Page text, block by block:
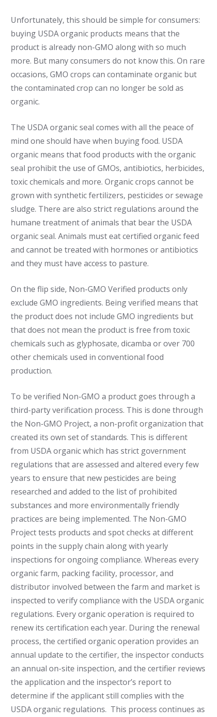
Unfortunately, this should be simple for consumers:
buying USDA organic products means that the
product is already non-GMO along with so much
more. But many consumers do not know this. On rare
occasions, GMO crops can contaminate organic but
the contaminated crop can no longer be sold as
organic.
The USDA organic seal comes with all the peace of
mind one should have when buying food. USDA
organic means that food products with the organic
seal prohibit the use of GMOs, antibiotics, herbicides,
toxic chemicals and more. Organic crops cannot be
grown with synthetic fertilizers, pesticides or sewage
sludge. There are also strict regulations around the
humane treatment of animals that bear the USDA
organic seal. Animals must eat certified organic feed
and cannot be treated with hormones or antibiotics
and they must have access to pasture.
On the flip side, Non-GMO Verified products only
exclude GMO ingredients. Being verified means that
the product does not include GMO ingredients but
that does not mean the product is free from toxic
chemicals such as glyphosate, dicamba or over 700
other chemicals used in conventional food
production.
To be verified Non-GMO a product goes through a
third-party verification process. This is done through
the Non-GMO Project, a non-profit organization that
created its own set of standards. This is different
from USDA organic which has strict government
regulations that are assessed and altered every few
years to ensure that new pesticides are being
researched and added to the list of prohibited
substances and more environmentally friendly
practices are being implemented. The Non-GMO
Project tests products and spot checks at different
points in the supply chain along with yearly
inspections for ongoing compliance. Whereas every
organic farm, packing facility, processor, and
distributor involved between the farm and market is
inspected to verify compliance with the USDA organic
regulations. Every organic operation is required to
renew its certification each year. During the renewal
process, the certified organic operation provides an
annual update to the certifier, the inspector conducts
an annual on-site inspection, and the certifier reviews
the application and the inspector’s report to
determine if the applicant still complies with the
USDA organic regulations. This process continues as